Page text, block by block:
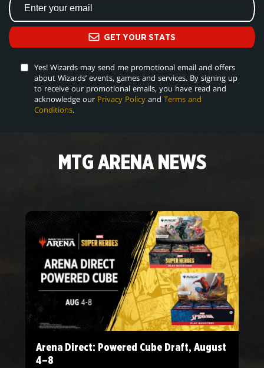
GET YOUR STATS
Yes! Wizards may send me promotional email and offers
about Wizards’ events, games and services. By signing up
to receive our promotional emails, you have read and
acknowledge our Privacy Policy and Terms and
Conditions.
MTG ARENA NEWS
Arena Direct: Powered Cube Draft, August
4–8